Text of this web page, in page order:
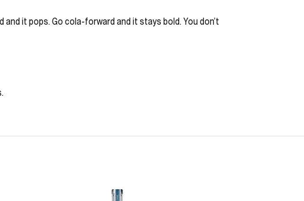
and it pops. Go cola-forward and it stays bold. You don’t